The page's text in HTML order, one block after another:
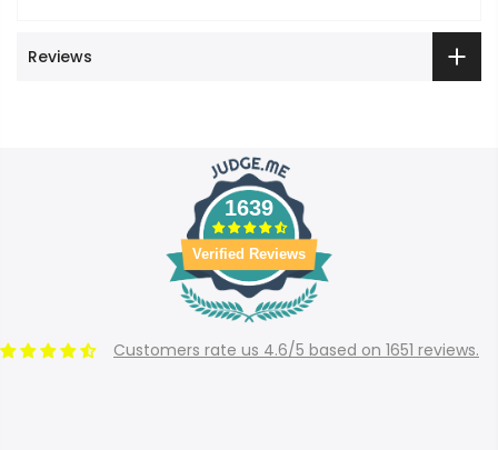
Reviews
1639
Verified Reviews
Customers rate us 4.6/5 based on 1651 reviews.